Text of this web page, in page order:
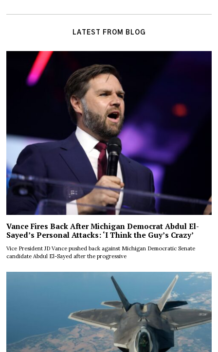
LATEST FROM BLOG
Vance Fires Back After Michigan Democrat Abdul El-
Sayed’s Personal Attacks: ‘I Think the Guy’s Crazy’
Vice President JD Vance pushed back against Michigan Democratic Senate
candidate Abdul El-Sayed after the progressive